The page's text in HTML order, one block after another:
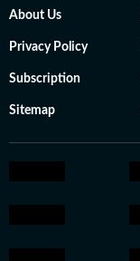
About Us
Privacy Policy
Subscription
Sitemap